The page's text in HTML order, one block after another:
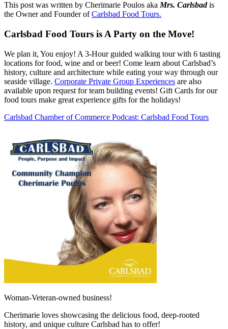
This post was written by Cherimarie Poulos aka Mrs. Carlsbadis
the Owner and Founder ofCarlsbad Food Tours.
Carlsbad Food Tours is A Party on the Move!
We plan it, You enjoy! A 3-Hour guided walking tour with 6 tasting
locations for food, wine and or beer! Come learn about Carlsbad’s
history, culture and architecture while eating your way through our
seaside village. Corporate Private Group Experiences are also
available upon request for team building events! Gift Cards for our
food tours make great experience gifts for the holidays!
Carlsbad Chamber of Commerce Podcast: Carlsbad Food Tours
Woman-Veteran-owned business!
Cherimarie loves showcasing the delicious food, deep-rooted
history, and unique culture Carlsbad has to offer!